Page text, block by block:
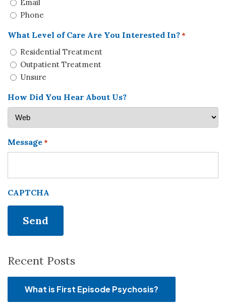
Email
Phone
What Level of Care Are You Interested In?*
Residential Treatment
Outpatient Treatment
Unsure
How Did You Hear About Us?
Message*
CAPTCHA
Recent Posts
What is First Episode Psychosis?